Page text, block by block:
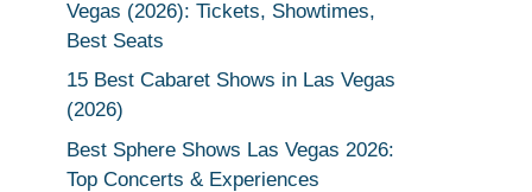
Vegas (2026): Tickets, Showtimes,
Best Seats
15 Best Cabaret Shows in Las Vegas
(2026)
Best Sphere Shows Las Vegas 2026:
Top Concerts & Experiences